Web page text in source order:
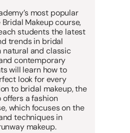
most popular
Makeup course,
students the latest
trends in bridal
natural and classic
contemporary
will learn how to
look for every
to bridal makeup, the
a fashion
which focuses on the
techniques in
makeup.